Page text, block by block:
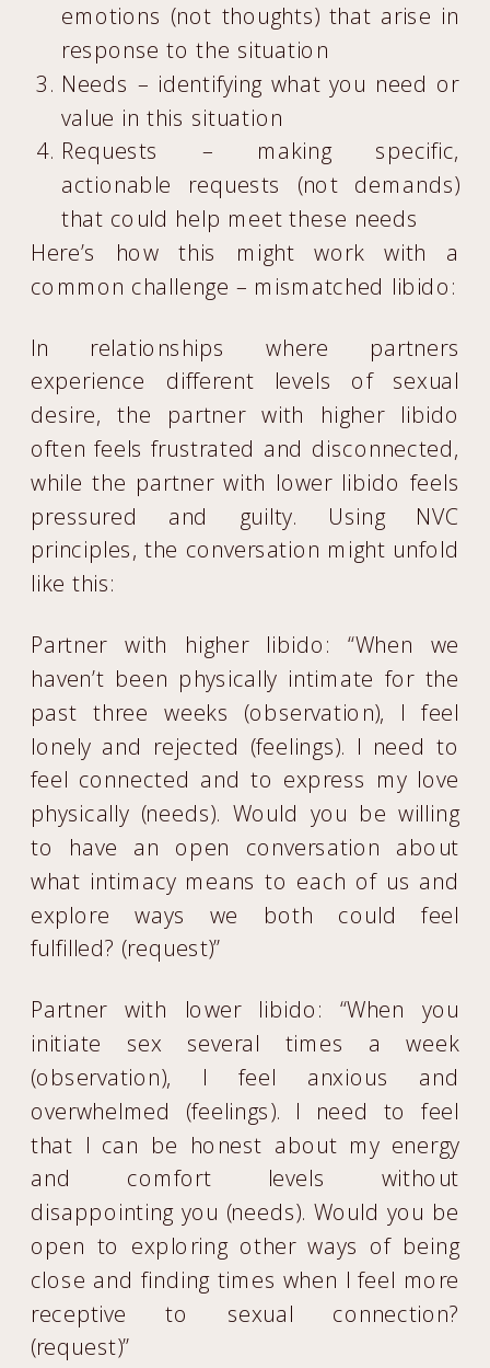
emotions (not thoughts) that arise in
response to the situation
Needs – identifying what you need or
value in this situation
Requests – making specific,
actionable requests (not demands)
that could help meet these needs
Here’s how this might work with a
common challenge – mismatched libido:
In relationships where partners
experience different levels of sexual
desire, the partner with higher libido
often feels frustrated and disconnected,
while the partner with lower libido feels
pressured and guilty. Using NVC
principles, the conversation might unfold
like this:
Partner with higher libido: “When we
haven’t been physically intimate for the
past three weeks (observation), I feel
lonely and rejected (feelings). I need to
feel connected and to express my love
physically (needs). Would you be willing
to have an open conversation about
what intimacy means to each of us and
explore ways we both could feel
fulfilled? (request)”
Partner with lower libido: “When you
initiate sex several times a week
(observation), I feel anxious and
overwhelmed (feelings). I need to feel
that I can be honest about my energy
and comfort levels without
disappointing you (needs). Would you be
open to exploring other ways of being
close and finding times when I feel more
receptive to sexual connection?
(request)”